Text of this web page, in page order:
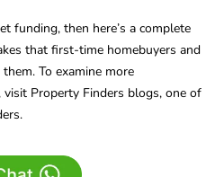
funding, then here’s a complete
that first-time homebuyers and
To examine more
Property Finders blogs, one of